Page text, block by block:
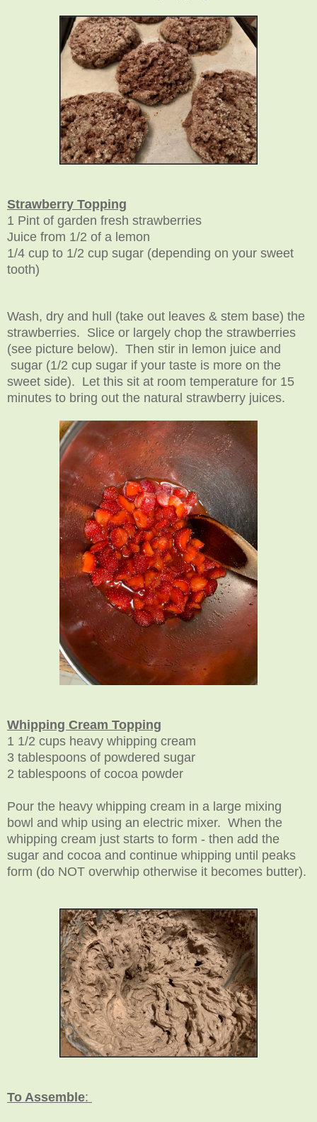
Strawberry Topping
1 Pint of garden fresh strawberries
Juice from 1/2 of a lemon
1/4 cup to 1/2 cup sugar (depending on your sweet
tooth)
Wash, dry and hull (take out leaves & stem base) the
strawberries. Slice or largely chop the strawberries
(see picture below). Then stir in lemon juice and
sugar (1/2 cup sugar if your taste is more on the
sweet side). Let this sit at room temperature for 15
minutes to bring out the natural strawberry juices.
Whipping Cream Topping
1 1/2 cups heavy whipping cream
3 tablespoons of powdered sugar
2 tablespoons of cocoa powder
Pour the heavy whipping cream in a large mixing
bowl and whip using an electric mixer. When the
whipping cream just starts to form - then add the
sugar and cocoa and continue whipping until peaks
form (do NOT overwhip otherwise it becomes butter).
To Assemble: